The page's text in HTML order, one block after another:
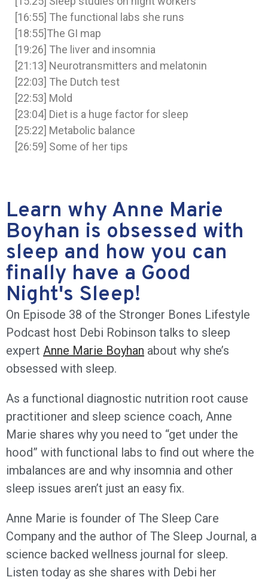
[16:55] The functional labs she runs
[18:55]The GI map
[19:26] The liver and insomnia
[21:13] Neurotransmitters and melatonin
[22:03] The Dutch test
[22:53] Mold
[23:04] Diet is a huge factor for sleep
[25:22] Metabolic balance
[26:59] Some of her tips
Learn why Anne Marie
Boyhan is obsessed with
sleep and how you can
finally have a Good
Night's Sleep!
On Episode 38 of the Stronger Bones Lifestyle
Podcast host Debi Robinson talks to sleep
expert Anne Marie Boyhan about why she’s
obsessed with sleep.
As a functional diagnostic nutrition root cause
practitioner and sleep science coach, Anne
Marie shares why you need to “get under the
hood” with functional labs to find out where the
imbalances are and why insomnia and other
sleep issues aren’t just an easy fix.
Anne Marie is founder of The Sleep Care
Company and the author of The Sleep Journal, a
science backed wellness journal for sleep.
Listen today as she shares with Debi her